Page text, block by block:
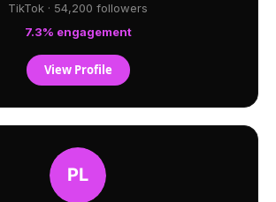
TikTok · 54,200 followers
7.3% engagement
View Profile